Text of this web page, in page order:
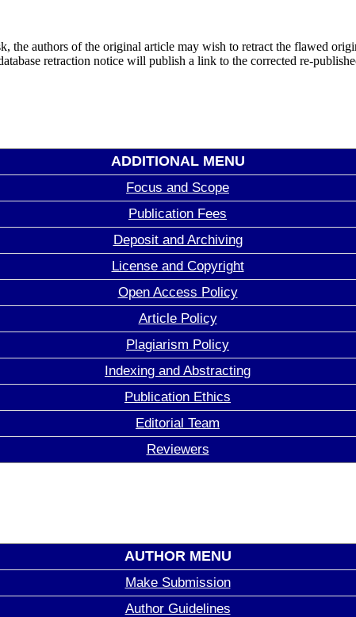
the authors of the original article may wish to retract the flawed
retraction notice will publish a link to the corrected re-
ADDITIONAL MENU
Focus and Scope
Publication Fees
Deposit and Archiving
License and Copyright
Open Access Policy
Article Policy
Plagiarism Policy
Indexing and Abstracting
Publication Ethics
Editorial Team
Reviewers
AUTHOR MENU
Make Submission
Author Guidelines